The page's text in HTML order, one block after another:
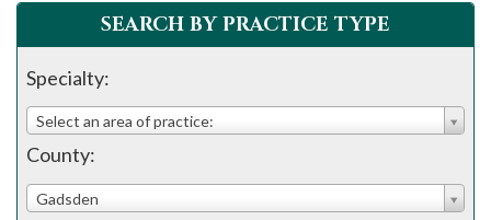
this
website,
please
call
908-
288-
7240
SEARCH BY PRACTICE TYPE
Specialty:
Select an area of practice:
County:
Gadsden